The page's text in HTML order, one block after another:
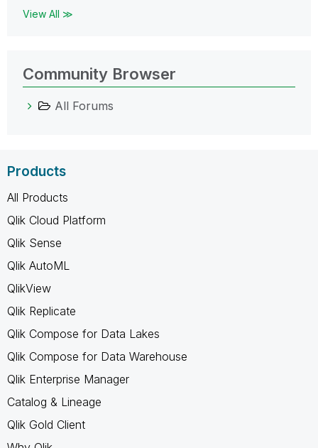
View All ≫
Community Browser
All Forums
Products
All Products
Qlik Cloud Platform
Qlik Sense
Qlik AutoML
QlikView
Qlik Replicate
Qlik Compose for Data Lakes
Qlik Compose for Data Warehouse
Qlik Enterprise Manager
Catalog & Lineage
Qlik Gold Client